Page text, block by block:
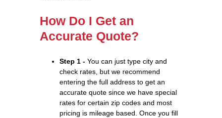
How Do I Get an
Accurate Quote?
Step 1 - You can just type city and
check rates, but we recommend
entering the full address to get an
accurate quote since we have special
rates for certain zip codes and most
pricing is mileage based. Once you fill